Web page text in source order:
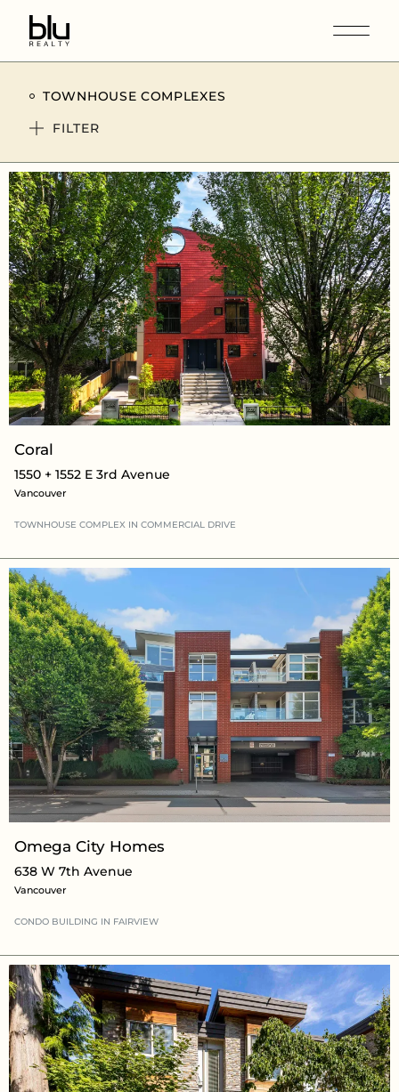
TOWNHOUSE COMPLEXES
FILTER
Coral
1550 + 1552 E 3rd Avenue
Vancouver
TOWNHOUSE COMPLEX IN COMMERCIAL DRIVE
Omega City Homes
638 W 7th Avenue
Vancouver
CONDO BUILDING IN FAIRVIEW